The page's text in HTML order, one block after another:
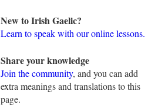
New to Irish Gaelic?
Learn to speak with our online lessons.
Share your knowledge
Join the community, and you can add
extra meanings and translations to this
page.